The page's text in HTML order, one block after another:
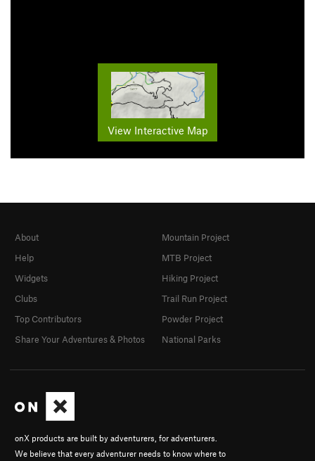
View Interactive Map
onX products are built by adventurers, for adventurers.
We believe that every adventurer needs to know where to
About
Help
Widgets
Clubs
Top Contributors
Share Your Adventures & Photos
Mountain Project
MTB Project
Hiking Project
Trail Run Project
Powder Project
National Parks